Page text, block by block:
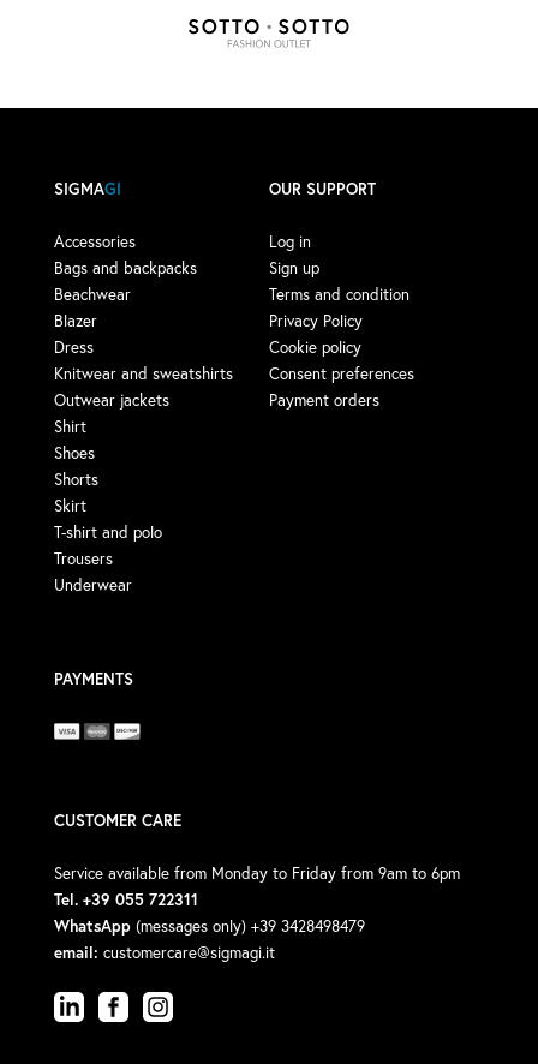
SIGMAGI
Accessories
Bags and backpacks
Beachwear
Blazer
Dress
Knitwear and sweatshirts
Outwear jackets
Shirt
Shoes
Shorts
Skirt
T-shirt and polo
Trousers
Underwear
OUR SUPPORT
Log in
Sign up
Terms and condition
Privacy Policy
Cookie policy
Consent preferences
Payment orders
PAYMENTS
CUSTOMER CARE
Service available from Monday to Friday from 9am to 6pm
Tel. +39 055 722311
WhatsApp (messages only) +39 3428498479
email: customercare@sigmagi.it